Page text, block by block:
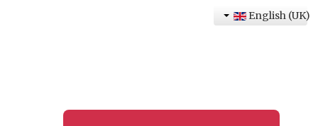
English (UK)